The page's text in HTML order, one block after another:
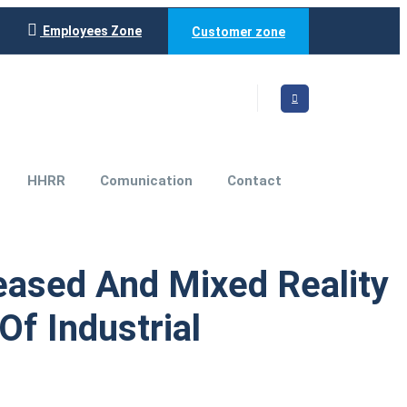
Employees Zone Customer zone
HHRR Comunication Contact
And Mixed Reality
Industrial